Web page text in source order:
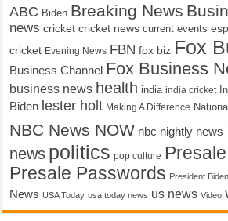
ABC Biden Breaking News
news cricket cricket news current events
cricket Evening News FBN fox biz Fox
Business Channel Fox Business
business news health india india cricket
Biden lester holt Making A Difference
NBC News NOW nbc nightly news
news politics pop culture
Presale Passwords President Biden
News USA Today usa today news us news Video